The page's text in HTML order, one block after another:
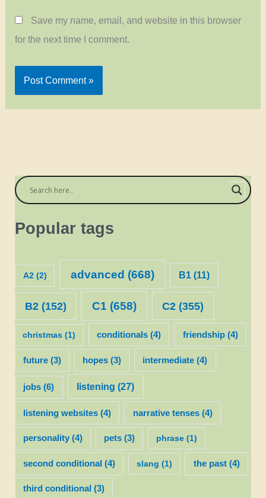
Save my name, email, and website in this browser
for the next time I comment.
Popular tags
A2(2) advanced (668) B1(11)
B2(152) C1 (658) C2 (355)
christmas (1) conditionals (4) friendship(4)
future(3) hopes (3) intermediate (4)
jobs (6) listening (27)
listening websites(4) narrative tenses(4)
personality(4) pets (3) phrase (1)
second conditional (4) slang (1) the past(4)
third conditional (3)